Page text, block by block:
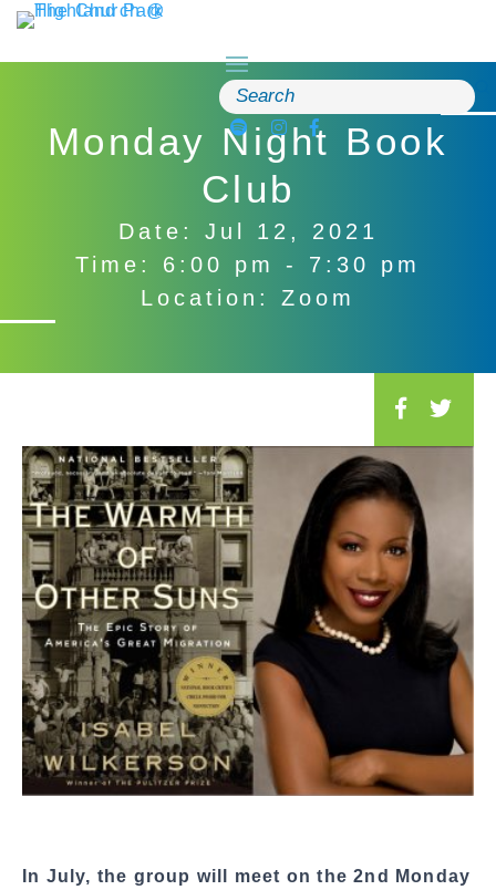
Skip
to
Search
for:
Monday Night Book
Club
Date: Jul 12, 2021
Time: 6:00 pm - 7:30 pm
Location: Zoom
c
i
l
S
h
a
r
In July, the group will meet on the 2nd Monday